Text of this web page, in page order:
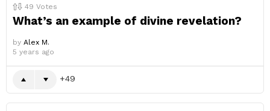
49 Votes
What’s an example of divine revelation?
by Alex M.
5 years ago
49